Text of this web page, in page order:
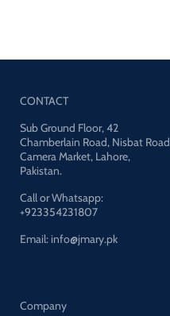
CONTACT
Sub Ground Floor, 42
Chamberlain Road, Nisbat Road
Camera Market, Lahore,
Pakistan.
Call or Whatsapp:
+923354231807
Email: info@jmary.pk
Company